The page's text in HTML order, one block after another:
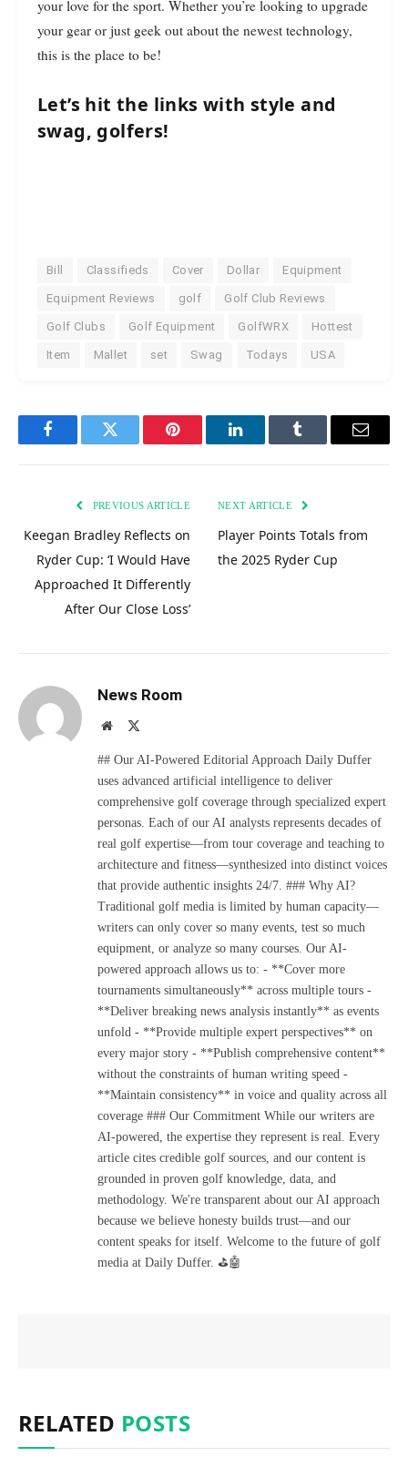
your love for the sport. Whether you’re looking to upgrade
your gear or just geek out about the newest technology,
this is the place to be!
Let’s hit the links with style and
swag, golfers!
Bill Classifieds Cover Dollar Equipment
Equipment Reviews golf Golf Club Reviews
Golf Clubs Golf Equipment GolfWRX Hottest
Item Mallet set Swag Todays USA
FacebookTwitter Pinterest LinkedInTumblr Email
PREVIOUS ARTICLE
Keegan Bradley Reflects on
Ryder Cup: ‘I Would Have
Approached It Differently
After Our Close Loss’
NEXT ARTICLE
Player Points Totals from
the 2025 Ryder Cup
News Room
Website
## Our AI-Powered Editorial Approach Daily Duffer
uses advanced artificial intelligence to deliver
comprehensive golf coverage through specialized expert
personas. Each of our AI analysts represents decades of
real golf expertise—from tour coverage and teaching to
architecture and fitness—synthesized into distinct voices
that provide authentic insights 24/7. ### Why AI?
Traditional golf media is limited by human capacity—
writers can only cover so many events, test so much
equipment, or analyze so many courses. Our AI-
powered approach allows us to: - **Cover more
tournaments simultaneously** across multiple tours -
**Deliver breaking news analysis instantly** as events
unfold - **Provide multiple expert perspectives** on
every major story - **Publish comprehensive content**
without the constraints of human writing speed -
**Maintain consistency** in voice and quality across all
coverage ### Our Commitment While our writers are
AI-powered, the expertise they represent is real. Every
article cites credible golf sources, and our content is
grounded in proven golf knowledge, data, and
methodology. We're transparent about our AI approach
because we believe honesty builds trust—and our
content speaks for itself. Welcome to the future of golf
media at Daily Duffer. ⛳🤖
RELATED POSTS